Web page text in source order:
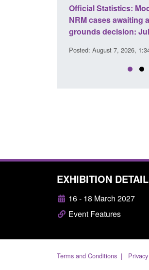
Official Statistics:
NRM cases awaiting
grounds decision:
Posted: August 7, 2026,
EXHIBITION
16 - 18 March 2027
Event Features
Terms and Conditions